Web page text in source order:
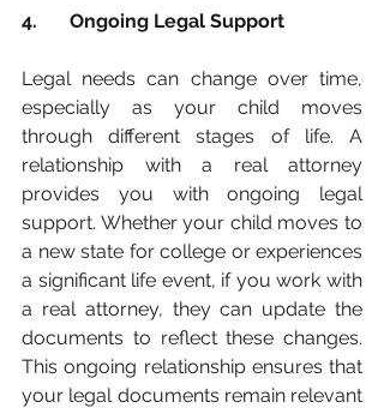
4. 	Ongoing Legal Support
Legal needs can change over time,
especially as your child moves
through different stages of life. A
relationship with a real attorney
provides you with ongoing legal
support. Whether your child moves to
a new state for college or experiences
a significant life event, if you work with
a real attorney, they can update the
documents to reflect these changes.
This ongoing relationship ensures that
your legal documents remain relevant